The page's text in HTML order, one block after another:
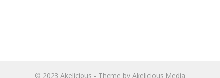
© 2023 Akelicious - Theme by Akelicious Media